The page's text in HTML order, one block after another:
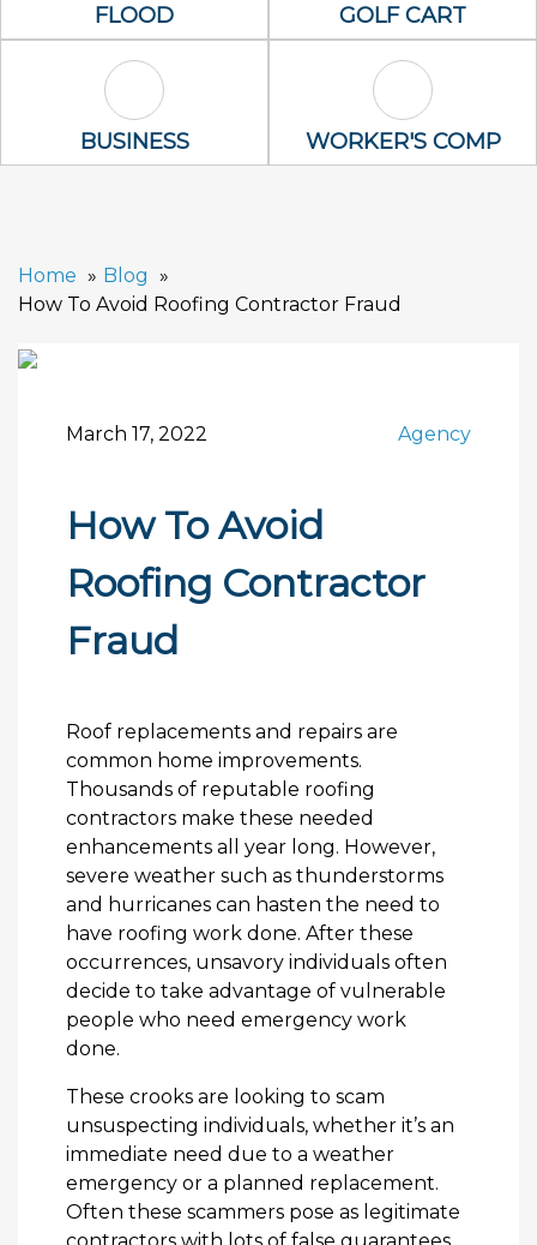
Flood Icon
FLOOD Golf Cart Icon
GOLF CART
Business Icon
BUSINESS Worker's
WORKER'S COMP
Home
Blog
How To Avoid Roofing Contractor Fraud
March 17, 2022 Agency
How To Avoid
Roofing Contractor
Fraud
Roof replacements and repairs are
common home improvements.
Thousands of reputable roofing
contractors make these needed
enhancements all year long. However,
severe weather such as thunderstorms
and hurricanes can hasten the need to
have roofing work done. After these
occurrences, unsavory individuals often
decide to take advantage of vulnerable
people who need emergency work
done.
These crooks are looking to scam
unsuspecting individuals, whether it’s an
immediate need due to a weather
emergency or a planned replacement.
Often these scammers pose as legitimate